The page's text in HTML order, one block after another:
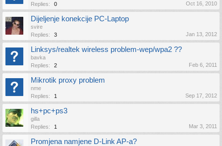
Replies:
0 Oct 16, 2010
Dijeljenje konekcije PC-Laptop
svire
Replies:
3 Jan 13, 2012
Linksys/realtek wireless problem-wep/wpa2 ??
bavka
Replies:
2 Feb 6, 2011
Mikrotik proxy problem
nme
Replies:
1 Sep 17, 2012
hs+pc+ps3
gilla
Replies:
1 Mar 3, 2011
Promjena namjene D-Link AP-a?